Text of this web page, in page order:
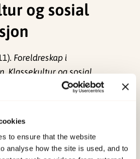
to ensure that the website
analyse how the site is used, and to
og sosial
Foreldreskap i
Klassekultur og sosial
only. NOVA – Norsk
2026
2026